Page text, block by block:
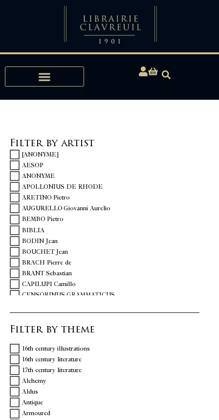
Filter by artist
[ANONYME]
AESOP
ANONYME
APOLLONIUS DE RHODE
ARETINO Pietro
AUGURELLO Giovanni Aurelio
BEMBO Pietro
BIBLIA
BODIN Jean
BOUCHET Jean
BRACH Pierre de
BRANT Sebastian
CAPILUPI Camillo
CENSORINUS GRAMMATICUS
CICERO Marcus Tullius
COQUILLART Guillaume
DANTE
DELLA CASA Giovanni
DESPORTES Philippe
DOLET Etienne
DU BELLAY Joachim
ERASME
Filter by theme
16th century illustrations
16th century literature
17th century literature
Alchemy
Aldus
Antique
Armoured